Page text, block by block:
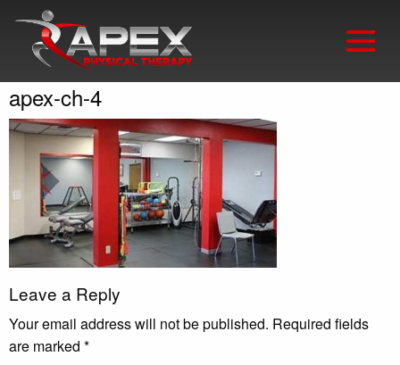
apex-ch-4
Leave a Reply
Your email address will not be published. Required fields
are marked *